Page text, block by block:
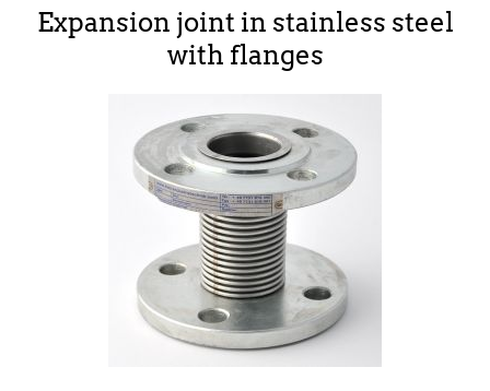
Expansion joint in stainless steel
with flanges